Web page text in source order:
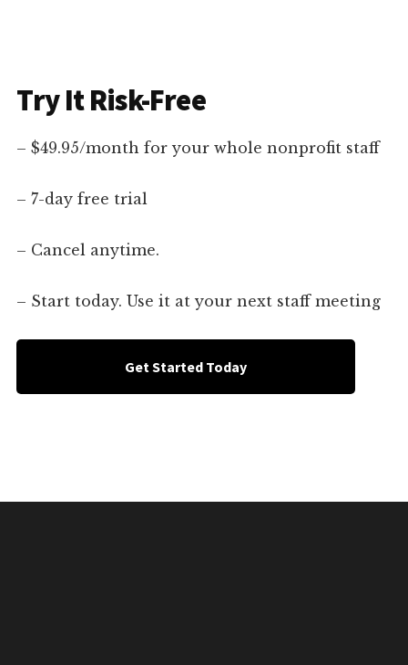
Try It Risk-Free
– $49.95/month for your whole nonprofit staff
– 7-day free trial
– Cancel anytime.
– Start today. Use it at your next staff meeting
Get Started Today